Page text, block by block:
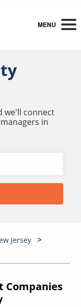
MENU
we'll connect
in
Jersey
Companies